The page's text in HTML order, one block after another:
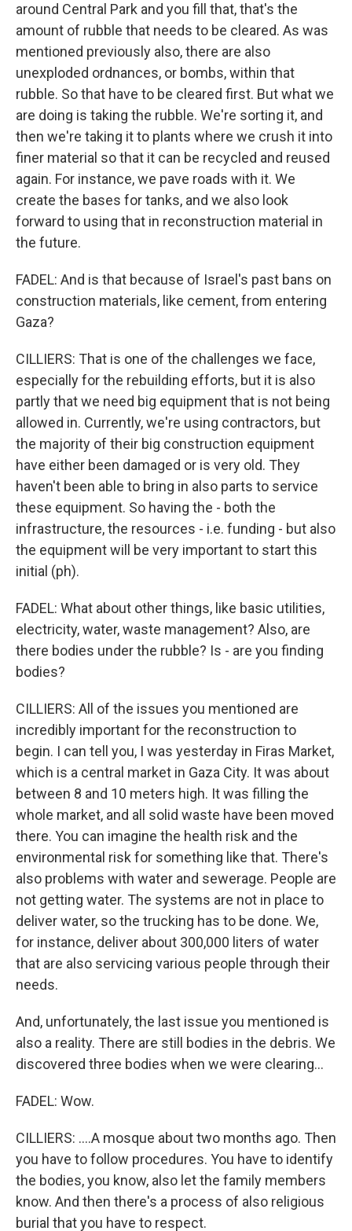
around Central Park and you fill that, that's the
amount of rubble that needs to be cleared. As was
mentioned previously also, there are also
unexploded ordnances, or bombs, within that
rubble. So that have to be cleared first. But what we
are doing is taking the rubble. We're sorting it, and
then we're taking it to plants where we crush it into
finer material so that it can be recycled and reused
again. For instance, we pave roads with it. We
create the bases for tanks, and we also look
forward to using that in reconstruction material in
the future.
FADEL: And is that because of Israel's past bans on
construction materials, like cement, from entering
Gaza?
CILLIERS: That is one of the challenges we face,
especially for the rebuilding efforts, but it is also
partly that we need big equipment that is not being
allowed in. Currently, we're using contractors, but
the majority of their big construction equipment
have either been damaged or is very old. They
haven't been able to bring in also parts to service
these equipment. So having the - both the
infrastructure, the resources - i.e. funding - but also
the equipment will be very important to start this
initial (ph).
FADEL: What about other things, like basic utilities,
electricity, water, waste management? Also, are
there bodies under the rubble? Is - are you finding
bodies?
CILLIERS: All of the issues you mentioned are
incredibly important for the reconstruction to
begin. I can tell you, I was yesterday in Firas Market,
which is a central market in Gaza City. It was about
between 8 and 10 meters high. It was filling the
whole market, and all solid waste have been moved
there. You can imagine the health risk and the
environmental risk for something like that. There's
also problems with water and sewerage. People are
not getting water. The systems are not in place to
deliver water, so the trucking has to be done. We,
for instance, deliver about 300,000 liters of water
that are also servicing various people through their
needs.
And, unfortunately, the last issue you mentioned is
also a reality. There are still bodies in the debris. We
discovered three bodies when we were clearing...
FADEL: Wow.
CILLIERS: ....A mosque about two months ago. Then
you have to follow procedures. You have to identify
the bodies, you know, also let the family members
know. And then there's a process of also religious
burial that you have to respect.